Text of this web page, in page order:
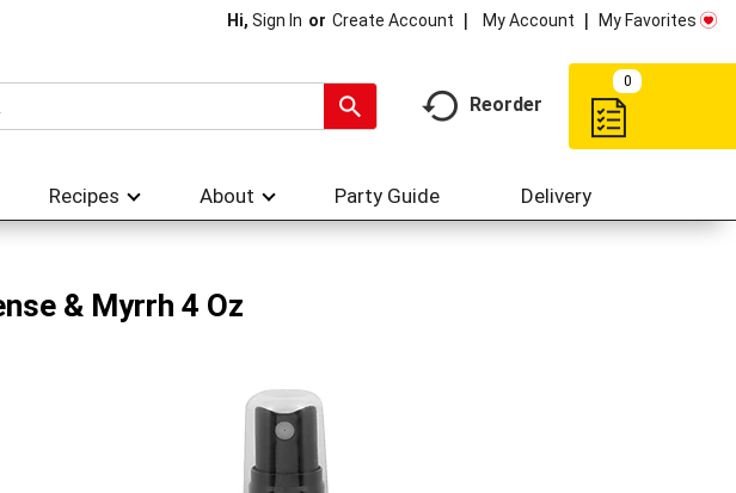
Hi, Sign In Or Create Account My Account My Favorites
Reorder
0
Recipes About Party Guide Delivery
& Myrrh 4 Oz